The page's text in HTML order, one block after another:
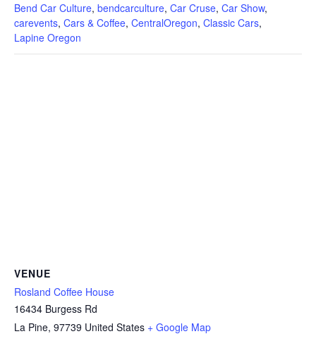
Bend Car Culture, bendcarculture, Car Cruse, Car Show,
carevents, Cars & Coffee, CentralOregon, Classic Cars,
Lapine Oregon
VENUE
Rosland Coffee House
16434 Burgess Rd
La Pine, 97739 United States + Google Map